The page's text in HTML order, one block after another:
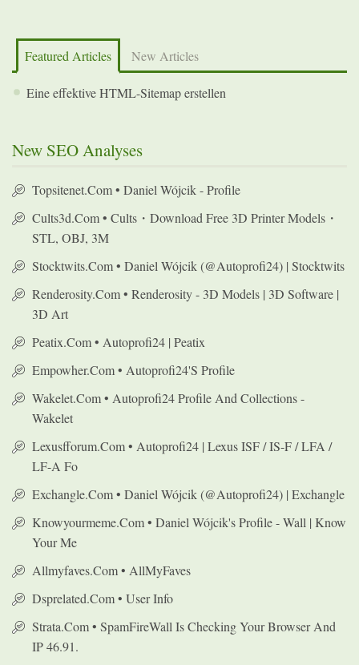
Featured Articles New Articles
Eine effektive HTML-Sitemap erstellen
New SEO Analyses
Topsitenet.com • Daniel Wójcik - Profile
Cults3d.com • Cults・Download Free 3D Printer Models・
STL, OBJ, 3M
Stocktwits.com • Daniel Wójcik (@autoprofi24) | Stocktwits
Renderosity.com • Renderosity - 3D Models | 3D Software |
3D Art
Peatix.com • Autoprofi24 | Peatix
Empowher.com • Autoprofi24's Profile
Wakelet.com • Autoprofi24 Profile And Collections -
Wakelet
Lexusfforum.com • Autoprofi24 | Lexus ISF / IS-F / LFA /
LF-A Fo
Exchangle.com • Daniel Wójcik (@autoprofi24) | Exchangle
Knowyourmeme.com • Daniel Wójcik's Profile - Wall | Know
Your Me
Allmyfaves.com • AllMyFaves
Dsprelated.com • User Info
Strata.com • SpamFireWall Is Checking Your Browser And
IP 46.91.